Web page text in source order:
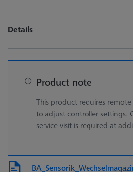
Details
Product note
This product requires
to adjust controller settings.
service visit is required at